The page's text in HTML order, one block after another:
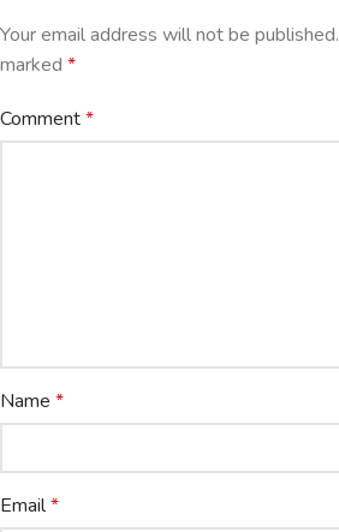
Your email address will not be published.
marked *
Comment*
Name *
Email*